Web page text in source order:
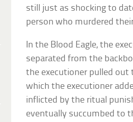
still just as shocking to
person who murdered
In the Blood Eagle, the
separated from the
the executioner pulled out
which the executioner
inflicted by the ritual
eventually succumbed to